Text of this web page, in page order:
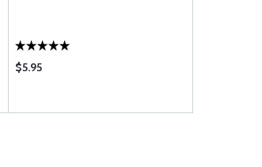
$5.95